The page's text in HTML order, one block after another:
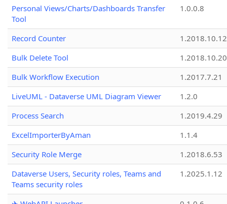
Personal Views/Charts/Dashboards Transfer
Tool
1.0.0.8
Record Counter
1.2018.10.12
Bulk Delete Tool
1.2018.10.20
Bulk Workflow Execution
1.2017.7.21
LiveUML - Dataverse UML Diagram Viewer
1.2.0
Process Search
1.2019.4.29
ExcelImporterByAman
1.1.4
Security Role Merge
1.2018.6.53
Dataverse Users, Security roles, Teams and
Teams security roles
1.2025.1.12